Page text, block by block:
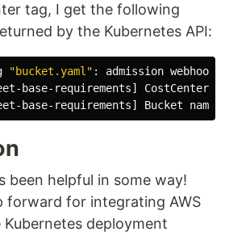
tag, I get the following
by the Kubernetes API:
"bucket.yaml" : admission webhook
base-requirements] Bucket
been helpful in some way!
forward for integrating AWS
deployment